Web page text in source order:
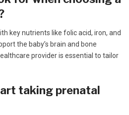
key nutrients like folic acid, iron, and
the baby’s brain and bone
provider is essential to tailor
taking prenatal